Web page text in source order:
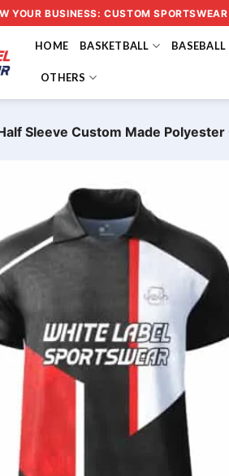
YOUR BUSINESS: CUSTOM SPORTSWEAR
HOME BASKETBALL BASEBALL
OTHERS
Sleeve Custom Made